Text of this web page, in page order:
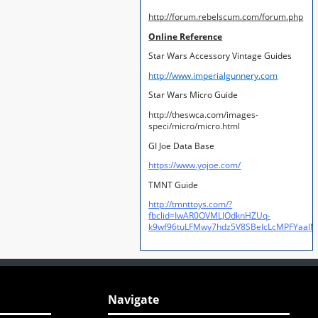
http://forum.rebelscum.com/forum.php
Online Reference
Star Wars Accessory Vintage Guides
http://www.imperialgunnery.com
Star Wars Micro Guide
http://theswca.com/images-
speci/micro/micro.html
GI Joe Data Base
https://www.yojoe.com/
TMNT Guide
http://tmnttoys.com/?
fbclid=IwAR0OVMLJOdknHZUq-
Navigate